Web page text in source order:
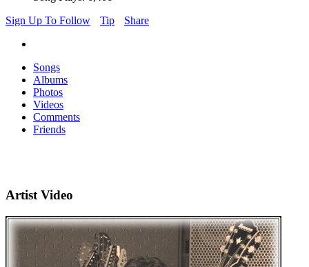
Sign Up To Follow
Tip Share
Songs
Albums
Photos
Videos
Comments
Friends
Artist Video